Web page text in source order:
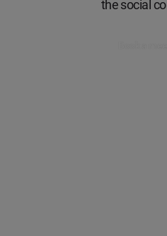
the social